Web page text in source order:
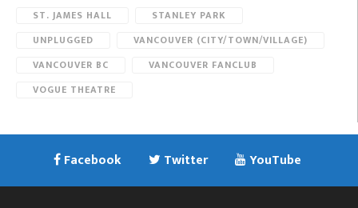
ST. JAMES HALL
STANLEY PARK
UNPLUGGED
VANCOUVER (CITY/TOWN/VILLAGE)
VANCOUVER BC
VANCOUVER FANCLUB
VOGUE THEATRE
Facebook Twitter YouTube